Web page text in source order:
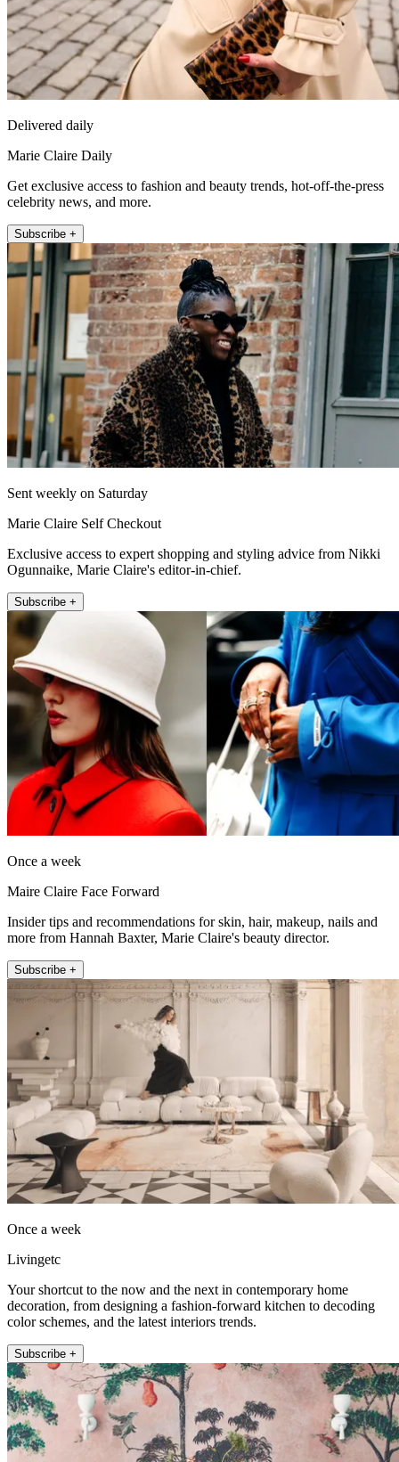
Delivered daily
Marie Claire Daily
Get exclusive access to fashion and beauty trends, hot-off-the-press
celebrity news, and more.
Subscribe +
Sent weekly on Saturday
Marie Claire Self Checkout
Exclusive access to expert shopping and styling advice from Nikki
Ogunnaike, Marie Claire's editor-in-chief.
Subscribe +
Once a week
Maire Claire Face Forward
Insider tips and recommendations for skin, hair, makeup, nails and
more from Hannah Baxter, Marie Claire's beauty director.
Subscribe +
Once a week
Livingetc
Your shortcut to the now and the next in contemporary home
decoration, from designing a fashion-forward kitchen to decoding
color schemes, and the latest interiors trends.
Subscribe +